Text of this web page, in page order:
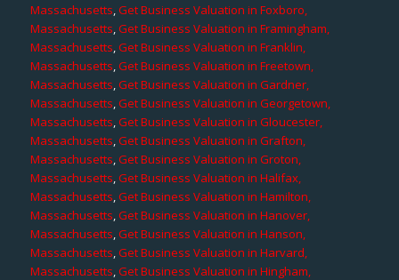
Massachusetts,Get Business Valuation in Foxboro,
Massachusetts,Get Business Valuation in Framingham,
Massachusetts,Get Business Valuation in Franklin,
Massachusetts,Get Business Valuation in Freetown,
Massachusetts,Get Business Valuation in Gardner,
Massachusetts,Get Business Valuation in Georgetown,
Massachusetts,Get Business Valuation in Gloucester,
Massachusetts,Get Business Valuation in Grafton,
Massachusetts,Get Business Valuation in Groton,
Massachusetts,Get Business Valuation in Halifax,
Massachusetts,Get Business Valuation in Hamilton,
Massachusetts,Get Business Valuation in Hanover,
Massachusetts,Get Business Valuation in Hanson,
Massachusetts,Get Business Valuation in Harvard,
Massachusetts,Get Business Valuation in Hingham,